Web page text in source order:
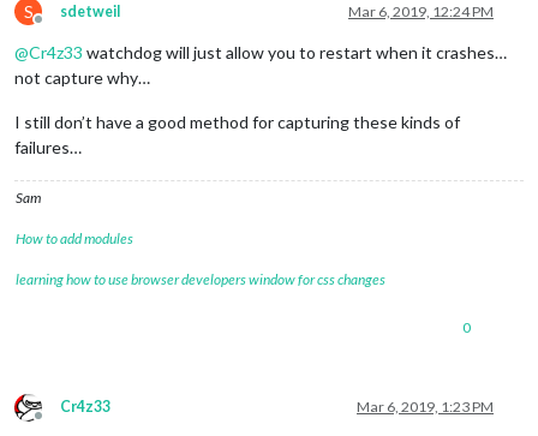
S
Offline
sdetweil Mar 6, 2019, 12:24 PM
@Cr4z33 watchdog will just allow you to restart when it crashes…
not capture why…
I still don’t have a good method for capturing these kinds of
failures…
Sam
How to add modules
learning how to use browser developers window for css changes
0
Offline
Cr4z33 Mar 6, 2019, 1:23 PM